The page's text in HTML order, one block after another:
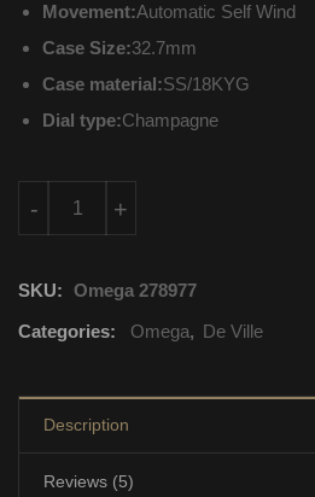
Movement:Automatic Self Wind
Case Size:32.7mm
Case material:SS/18KYG
Dial type:Champagne
+
-
SKU: Omega 278977
Categories:
Omega, De Ville
Description
Reviews (5)